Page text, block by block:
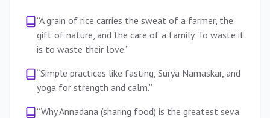
“A grain of rice carries the sweat of a farmer, the
gift of nature, and the care of a family. To waste it
is to waste their love.”
“Simple practices like fasting, Surya Namaskar, and
yoga for strength and calm.”
“Why Annadana (sharing food) is the greatest seva